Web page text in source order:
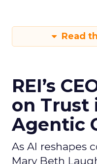
Read
REI’s
on Trust
Agentic
As AI reshapes
Mary Beth